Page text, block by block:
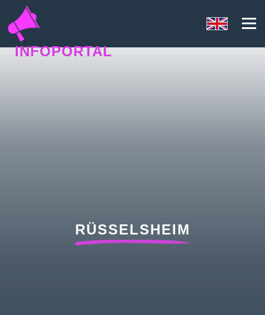
INFOPORTAL
RÜSSELSHEIM